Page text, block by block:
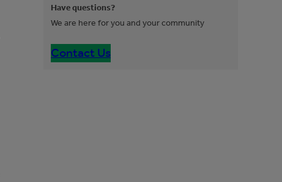
Have questions?
We are here for you and your community
Contact Us